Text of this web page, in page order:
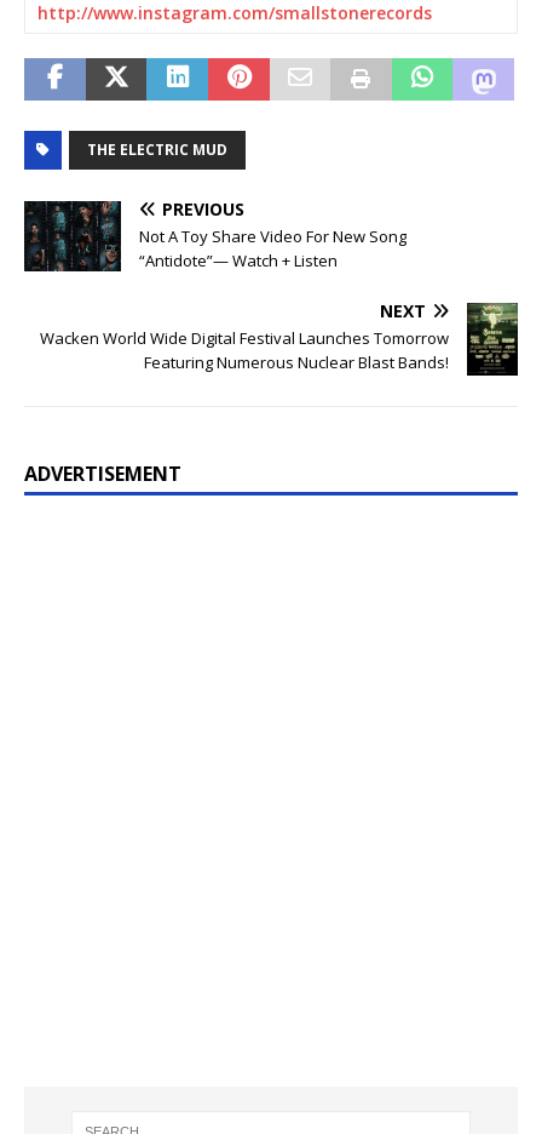
http://www.instagram.com/smallstonerecords
THE ELECTRIC MUD
PREVIOUS
Not A Toy Share Video For New Song
“Antidote”— Watch + Listen
NEXT
Wacken World Wide Digital Festival Launches Tomorrow
Featuring Numerous Nuclear Blast Bands!
ADVERTISEMENT